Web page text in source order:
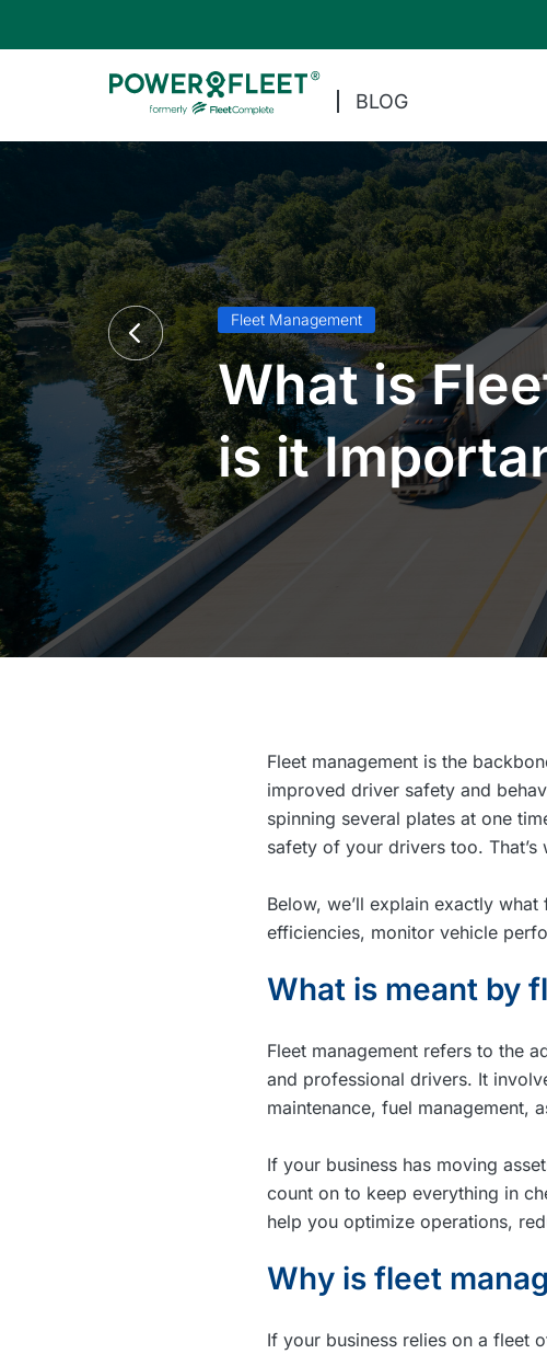
BLOG
Fleet Management
What is
is it
Fleet management is the
improved driver safety and
spinning several plates at one
safety of your drivers too.
Below, we’ll explain exactly
efficiencies, monitor vehicle
What is meant by
Fleet management refers to the
and professional drivers. It
maintenance, fuel management,
If your business has moving
count on to keep everything in
help you optimize operations,
Why is fleet
If your business relies on a fleet